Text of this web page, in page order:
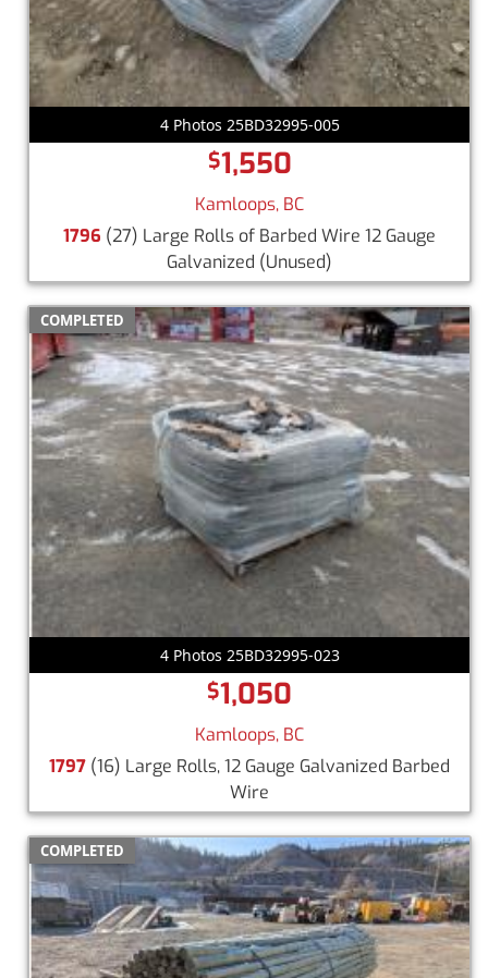
4 Photos 25BD32995-005
$1,550
Kamloops, BC
1796 (27) Large Rolls of Barbed Wire 12 Gauge
Galvanized (Unused)
COMPLETED
4 Photos 25BD32995-023
$1,050
Kamloops, BC
1797 (16) Large Rolls, 12 Gauge Galvanized Barbed
Wire
COMPLETED